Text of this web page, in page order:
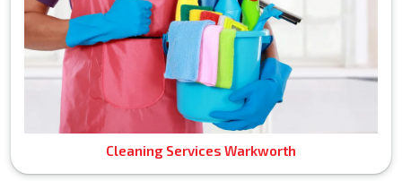
Cleaning Services Warkworth